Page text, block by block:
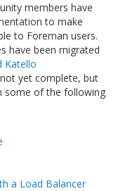
members have
to make
to Foreman users.
have been migrated
Katello
yet complete, but
some of the following
a Load Balancer